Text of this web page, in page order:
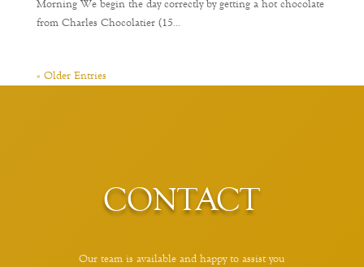
Morning We begin the day correctly by getting a hot chocolate
from Charles Chocolatier (15...
« Older Entries
CONTACT
Our team is available and happy to assist you